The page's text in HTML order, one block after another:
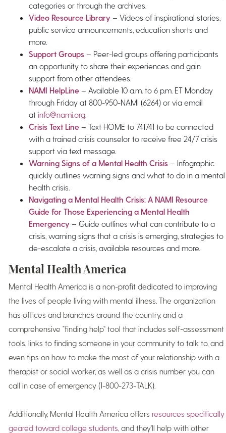
categories or through the archives.
Video Resource Library – Videos of inspirational stories,
public service announcements, education shorts and
more.
Support Groups – Peer-led groups offering participants
an opportunity to share their experiences and gain
support from other attendees.
NAMI HelpLine – Available 10 a.m. to 6 p.m. ET Monday
through Friday at 800-950-NAMI (6264) or via email
at info@nami.org.
Crisis Text Line – Text HOME to 741741 to be connected
with a trained crisis counselor to receive free 24/7 crisis
support via text message.
Warning Signs of a Mental Health Crisis – Infographic
quickly outlines warning signs and what to do in a mental
health crisis.
Navigating a Mental Health Crisis: A NAMI Resource
Guide for Those Experiencing a Mental Health
Emergency – Guide outlines what can contribute to a
crisis, warning signs that a crisis is emerging, strategies to
de-escalate a crisis, available resources and more.
Mental Health America
Mental Health America is a non-profit dedicated to improving
the lives of people living with mental illness. The organization
has offices and branches around the country, and a
comprehensive “finding help” tool that includes self-assessment
tools, links to finding someone in your community to talk to, and
even tips on how to make the most of your relationship with a
therapist or social worker, as well as a crisis number you can
call in case of emergency (1-800-273-TALK).
Additionally, Mental Health America offers resources specifically
geared toward college students, and they’ll help with other